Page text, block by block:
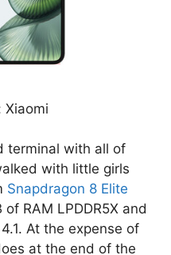
Xiaomi
terminal with all of
with little girls
Snapdragon 8 Elite
RAM LPDDR5X and
At the expense of
at the end of the